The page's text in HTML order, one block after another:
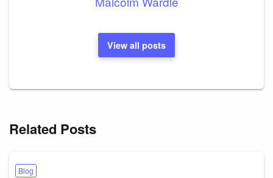
View all posts
Related Posts
Blog